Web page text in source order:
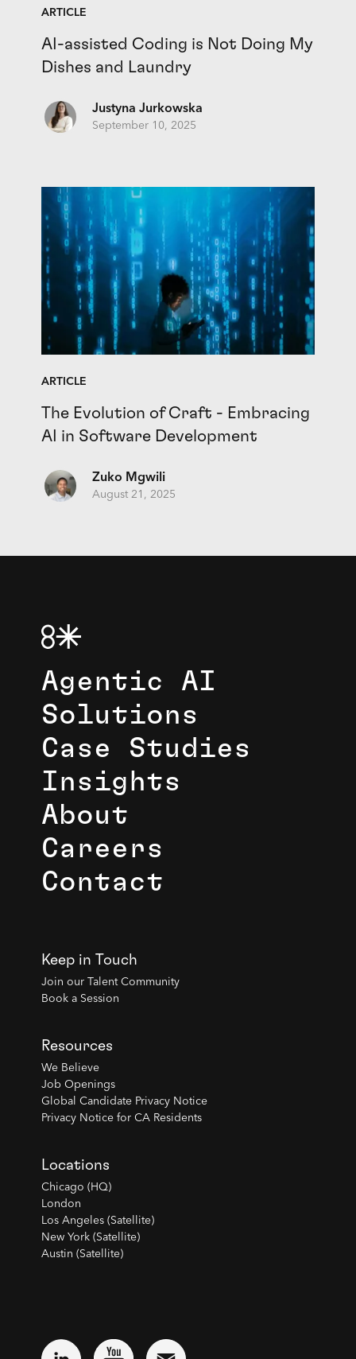
ARTICLE
AI-assisted Coding is Not Doing My
Dishes and Laundry
Justyna Jurkowska
September 10, 2025
ARTICLE
The Evolution of Craft - Embracing
AI in Software Development
Zuko Mgwili
August 21, 2025
Agentic AI
Solutions
Case Studies
Insights
About
Careers
Contact
Keep in Touch
Join our Talent Community
Book a Session
Resources
We Believe
Job Openings
Global Candidate Privacy Notice
Privacy Notice for CA Residents
Locations
Chicago (HQ)
London
Los Angeles (Satellite)
New York (Satellite)
Austin (Satellite)